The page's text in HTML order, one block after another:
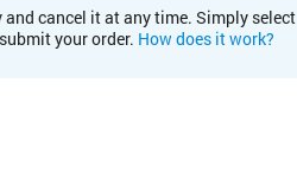
cancel it at any time. Simply select
your order. How does it work?